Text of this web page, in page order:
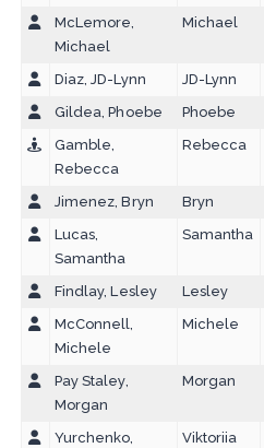
McLemore,
Michael
Michael
Diaz, JD-Lynn JD-Lynn
Gildea, Phoebe
Phoebe
Gamble,
Rebecca
Rebecca
Jimenez, Bryn Bryn
Lucas,
Samantha
Samantha
Findlay, Lesley Lesley
McConnell,
Michele
Michele
Pay Staley,
Morgan
Morgan
Yurchenko,
Viktoriia